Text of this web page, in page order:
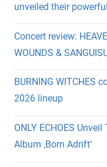
unveiled their
Concert review:
WOUNDS &
BURNING WITCHES
2026 lineup
ONLY ECHOES
Album ‚Born Adrift‘